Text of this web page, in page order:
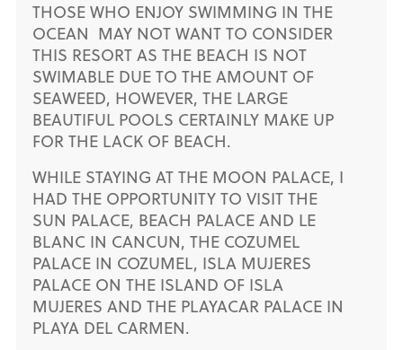
THOSE WHO ENJOY SWIMMING IN THE
OCEAN MAY NOT WANT TO CONSIDER
THIS RESORT AS THE BEACH IS NOT
SWIMABLE DUE TO THE AMOUNT OF
SEAWEED, HOWEVER, THE LARGE
BEAUTIFUL POOLS CERTAINLY MAKE UP
FOR THE LACK OF BEACH.
WHILE STAYING AT THE MOON PALACE, I
HAD THE OPPORTUNITY TO VISIT THE
SUN PALACE, BEACH PALACE AND LE
BLANC IN CANCUN, THE COZUMEL
PALACE IN COZUMEL, ISLA MUJERES
PALACE ON THE ISLAND OF ISLA
MUJERES AND THE PLAYACAR PALACE IN
PLAYA DEL CARMEN.